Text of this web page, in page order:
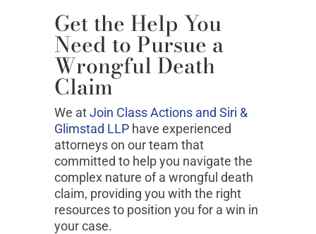
Get the Help You
Need to Pursue a
Wrongful Death
Claim
We atJoin Class Actions and Siri &
Glimstad LLPhave experienced
attorneys on our team that
committed to help you navigate the
complex nature of a wrongful death
claim, providing you with the right
resources to position you for a win in
your case.